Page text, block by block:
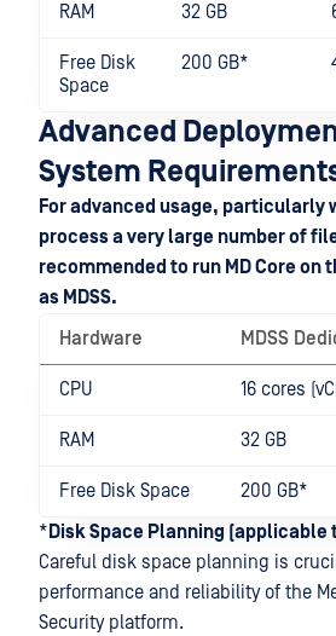
RAM 32 GB
Free Disk
Space
200 GB*
Advanced
System
For advanced usage, particularly
process a very large number of
recommended to run MD Core on
as MDSS.
Hardware
MDSS
CPU 16 cores
RAM 32 GB
Free Disk Space
200 GB*
* Disk Space Planning
Careful disk space planning is
performance and reliability of the
Security platform.